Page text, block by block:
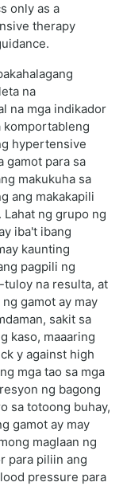
only as a
therapy
na
na mga indikador
komportableng
hypertensive
gamot para sa
makukuha sa
ang makakapili
Lahat ng grupo ng
iba't ibang
kaunting
pagpili ng
na resulta, at
gamot ay may
sakit sa
kaso, maaaring
у against high
mga tao sa mga
ng bagong
sa totoong buhay,
gamot ay may
maglaan ng
para piliin ang
pressure para